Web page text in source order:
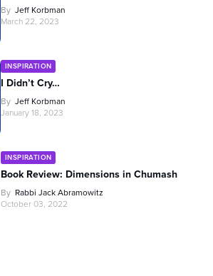
By Jeff Korbman
March 22, 2023
INSPIRATION
I Didn’t Cry…
By Jeff Korbman
January 18, 2023
INSPIRATION
Book Review: Dimensions in Chumash
By Rabbi Jack Abramowitz
October 03, 2022